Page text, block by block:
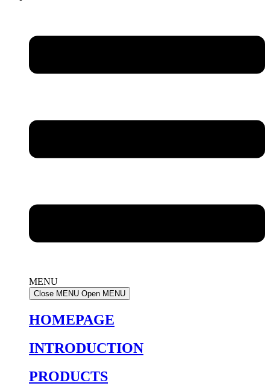
MENU
Close MENU Open MENU
HOMEPAGE
INTRODUCTION
PRODUCTS